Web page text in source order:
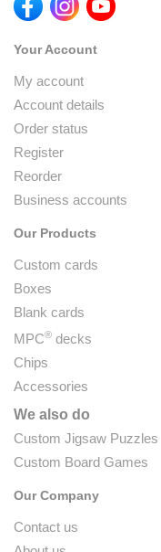
Your Account
My account
Account details
Order status
Register
Reorder
Business accounts
Our Products
Custom cards
Boxes
Blank cards
MPC® decks
Chips
Accessories
We also do
Custom Jigsaw Puzzles
Custom Board Games
Our Company
Contact us